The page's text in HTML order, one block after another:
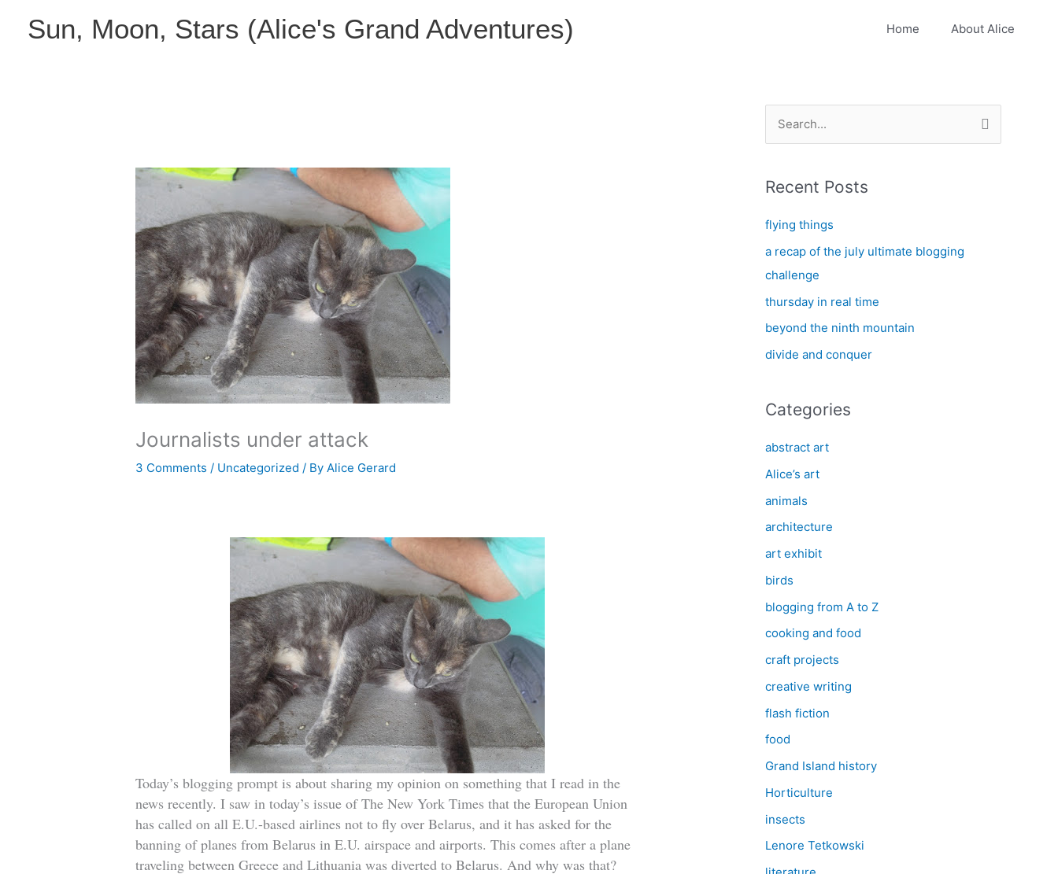
Sun, Moon, Stars (Alice's Grand Adventures) Home About Alice
Journalists under attack
3 Comments / Uncategorized / ByAlice Gerard
Today’s blogging prompt is about sharing my opinion on something that I read in the
news recently. I saw in today’s issue of The New York Times that the European Union
has called on all E.U.-based airlines not to fly over Belarus, and it has asked for the
banning of planes from Belarus in E.U. airspace and airports. This comes after a plane
traveling between Greece and Lithuania was diverted to Belarus. And why was that?
r
h
f
o
r
:
Recent Posts
flying things
a recap of the july ultimate blogging
challenge
thursday in real time
beyond the ninth mountain
divide and conquer
Categories
abstract art
Alice’s art
animals
architecture
art exhibit
birds
blogging from A to Z
cooking and food
craft projects
creative writing
flash fiction
food
Grand Island history
Horticulture
insects
Lenore Tetkowski